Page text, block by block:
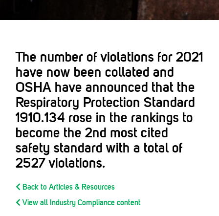
The number of violations for 2021
have now been collated and
OSHA have announced that the
Respiratory Protection Standard
1910.134 rose in the rankings to
become the 2nd most cited
safety standard with a total of
2527 violations.
Back to Articles & Resources
View all Industry Compliance content